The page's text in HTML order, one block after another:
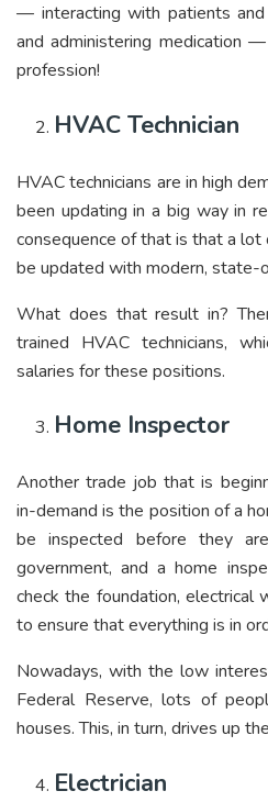
— interacting with patients
and administering medication
profession!
HVAC Technician
HVAC technicians are in high
been updating in a big way in
consequence of that is that a
be updated with modern,
What does that result in?
trained HVAC technicians,
salaries for these positions.
Home Inspector
Another trade job that is
in-demand is the position of a
be inspected before they
government, and a home
check the foundation, electrical
to ensure that everything is in
Nowadays, with the low
Federal Reserve, lots of
houses. This, in turn, drives up
Electrician